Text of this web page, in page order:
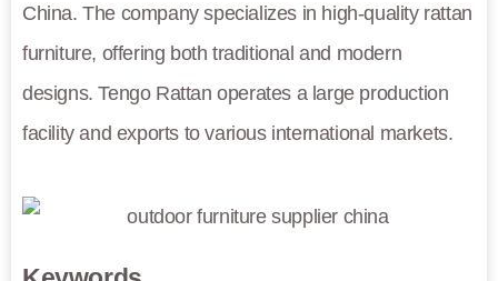
China. The company specializes in high-quality rattan
furniture, offering both traditional and modern
designs. Tengo Rattan operates a large production
facility and exports to various international markets.